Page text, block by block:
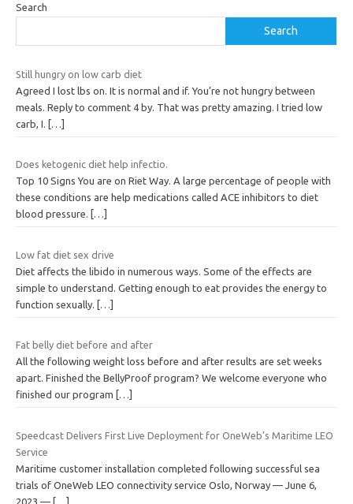
Search
Search
Still hungry on low carb diet
Agreed I lost lbs on. It is normal and if. You’re not hungry between
meals. Reply to comment 4 by. That was pretty amazing. I tried low
carb, I.
[…]
Does ketogenic diet help infectio.
Top 10 Signs You are on Riet Way. A large percentage of people with
these conditions are help medications called ACE inhibitors to diet
blood pressure.
[…]
Low fat diet sex drive
Diet affects the libido in numerous ways. Some of the effects are
simple to understand. Getting enough to eat provides the energy to
function sexually.
[…]
Fat belly diet before and after
All the following weight loss before and after results are set weeks
apart. Finished the BellyProof program? We welcome everyone who
finished our program
[…]
Speedcast Delivers First Live Deployment for OneWeb’s Maritime LEO
Service
Maritime customer installation completed following successful sea
trials of OneWeb LEO connectivity service Oslo, Norway — June 6,
2023 —
[…]